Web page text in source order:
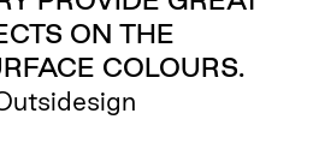
ON THE
COLOURS.